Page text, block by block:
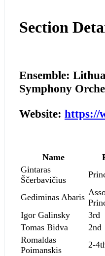
Section
Ensemble:
Symphony
Website: https://
Name
Gintaras
Ščerbavičius
Gediminas Abaris
Igor Galinsky
3rd
Tomas Bidva
2nd
Romaldas
Poimanskis
2-